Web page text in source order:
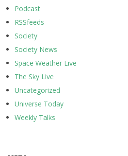
Podcast
RSSfeeds
Society
Society News
Space Weather Live
The Sky Live
Uncategorized
Universe Today
Weekly Talks